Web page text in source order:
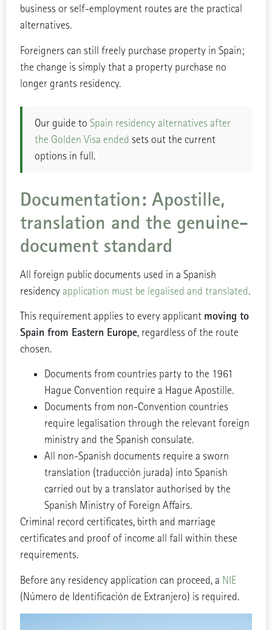
business or self-employment routes are the practical
alternatives.
Foreigners can still freely purchase property in Spain;
the change is simply that a property purchase no
longer grants residency.
Our guide to Spain residency alternatives after
the Golden Visa ended sets out the current
options in full.
Documentation: Apostille,
translation and the genuine-
document standard
All foreign public documents used in a Spanish
residency application must be legalised and translated.
This requirement applies to every applicant moving to
Spain from Eastern Europe, regardless of the route
chosen.
Documents from countries party to the 1961
Hague Convention require a Hague Apostille.
Documents from non-Convention countries
require legalisation through the relevant foreign
ministry and the Spanish consulate.
All non-Spanish documents require a sworn
translation (traducción jurada) into Spanish
carried out by a translator authorised by the
Spanish Ministry of Foreign Affairs.
Criminal record certificates, birth and marriage
certificates and proof of income all fall within these
requirements.
Before any residency application can proceed, a NIE
(Número de Identificación de Extranjero) is required.